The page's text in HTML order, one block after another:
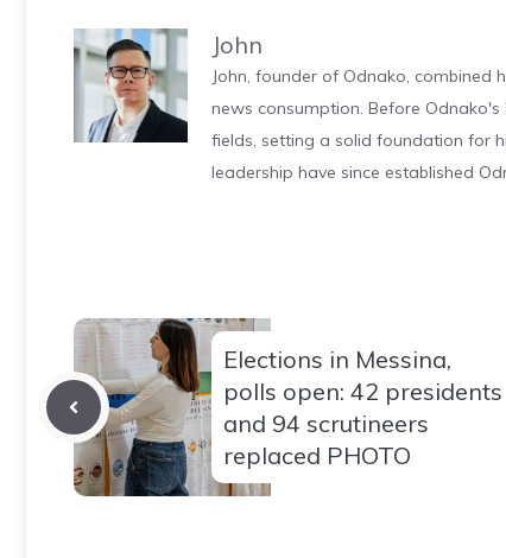
John
John, founder of Odnako, combined
news consumption. Before
fields, setting a solid foundation for
leadership have since established
Elections in Messina,
polls open: 42 presidents
and 94 scrutineers
replaced PHOTO